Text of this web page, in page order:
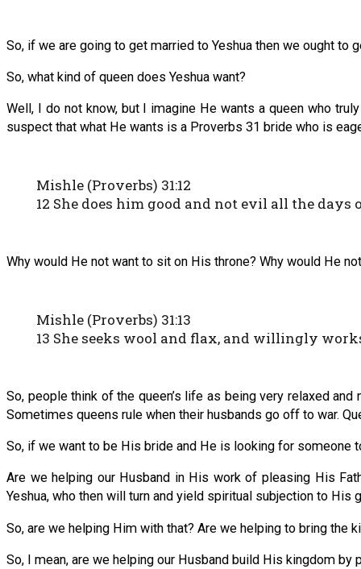
So, if we are going to get married to Yeshua then we ought to
So, what kind of queen does Yeshua want?
Well, I do not know, but I imagine He wants a queen who
suspect that what He wants is a Proverbs 31 bride who is
Mishle (Proverbs) 31:12
12 She does him good and not evil all the days
Why would He not want to sit on His throne? Why would He
Mishle (Proverbs) 31:13
13 She seeks wool and flax, and willingly
So, people think of the queen’s life as being very relaxed
Sometimes queens rule when their husbands go off to war.
So, if we want to be His bride and He is looking for someone
Are we helping our Husband in His work of pleasing His
Yeshua, who then will turn and yield spiritual subjection to His
So, are we helping Him with that? Are we helping to bring the
So, I mean, are we helping our Husband build His kingdom